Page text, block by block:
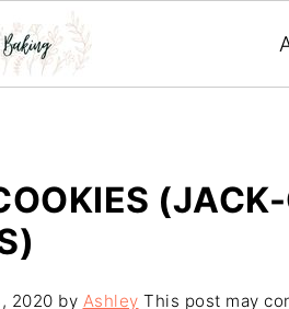
2020 by Ashley This post may